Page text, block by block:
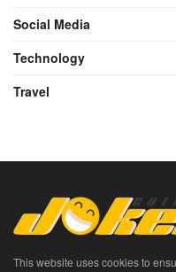
Social Media
Technology
Travel
This website uses cookies to